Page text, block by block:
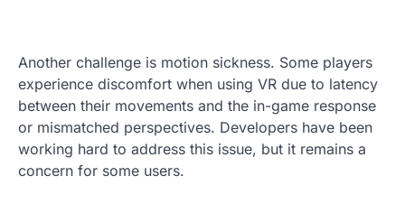
Another challenge is motion sickness. Some players
experience discomfort when using VR due to latency
between their movements and the in-game response
or mismatched perspectives. Developers have been
working hard to address this issue, but it remains a
concern for some users.